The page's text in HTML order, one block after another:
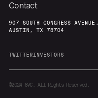
Contact
907 SOUTH CONGRESS AVENUE,
AUSTIN, TX 78704
TWITTERINVESTORS
©20248VC. All Rights Reserved.